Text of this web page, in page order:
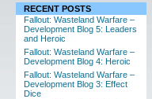
RECENT POSTS
Fallout: Wasteland Warfare –
Development Blog 5: Leaders
and Heroic
Fallout: Wasteland Warfare –
Development Blog 4: Heroic
Fallout: Wasteland Warfare –
Development Blog 3: Effect
Dice